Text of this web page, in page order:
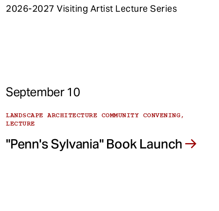
2026-2027 Visiting Artist Lecture Series
September 10
LANDSCAPE ARCHITECTURE COMMUNITY CONVENING,
LECTURE
"Penn's Sylvania" Book Launch